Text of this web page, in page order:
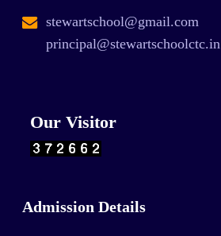
stewartschool@gmail.com
principal@stewartschoolctc.in
Our Visitor
Admission Details